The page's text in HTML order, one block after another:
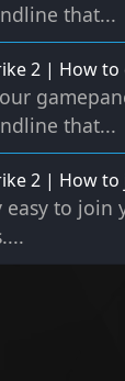
that...
2 | How to
that...
2 | How
easy to join